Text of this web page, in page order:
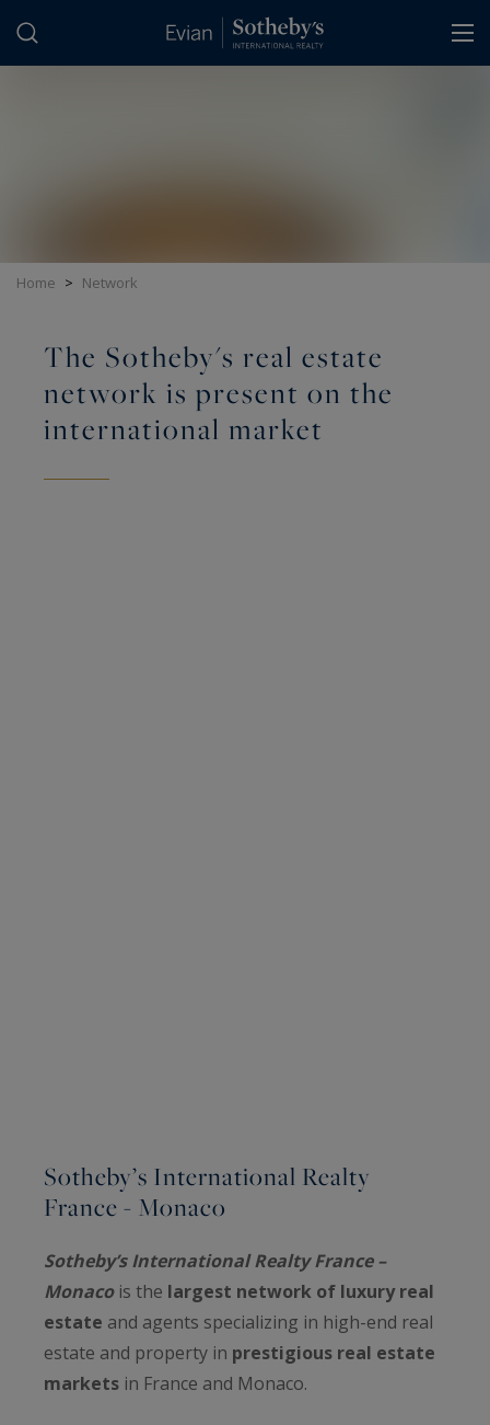
Home > Network
The Sotheby's real estate
network is present on the
international market
Sotheby’s International Realty
France - Monaco
Sotheby’s International Realty France –
Monacois the largest network of luxury real
estate and agents specializing in high-end real
estate and property in prestigious real estate
markets in France and Monaco.